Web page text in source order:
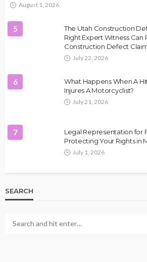
August 1, 2026
5
The Utah Construction
Right Expert Witness Can
Construction Defect
July 22, 2026
6
What Happens When A
Injures A Motorcyclist?
July 21, 2026
7
Legal Representation for
Protecting Your Rights in
July 1, 2026
SEARCH